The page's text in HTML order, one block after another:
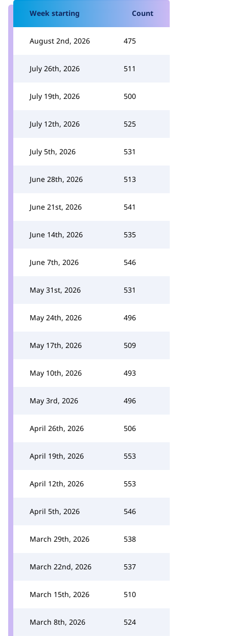
Week starting Count
August 2nd, 2026 475
July 26th, 2026 511
July 19th, 2026 500
July 12th, 2026 525
July 5th, 2026 531
June 28th, 2026 513
June 21st, 2026 541
June 14th, 2026 535
June 7th, 2026 546
May 31st, 2026 531
May 24th, 2026 496
May 17th, 2026 509
May 10th, 2026 493
May 3rd, 2026 496
April 26th, 2026 506
April 19th, 2026 553
April 12th, 2026 553
April 5th, 2026 546
March 29th, 2026 538
March 22nd, 2026 537
March 15th, 2026 510
March 8th, 2026 524